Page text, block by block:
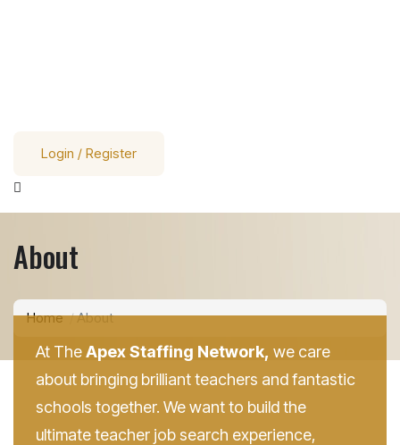
Login / Register
About
Home About
At TheApex Staffing Network, we care
about bringing brilliant teachers and fantastic
schools together. We want to build the
ultimate teacher job search experience,